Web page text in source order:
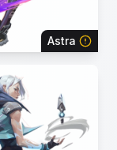
Astra